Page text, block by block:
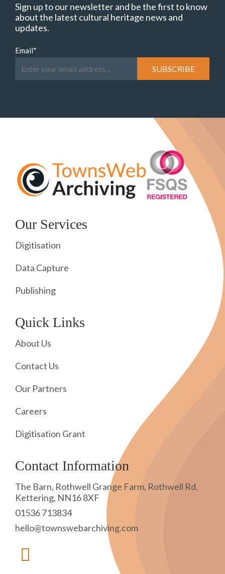
Sign up to our newsletter and be the first to know
about the latest cultural heritage news and
updates.
Email*
Our Services
Digitisation
Data Capture
Publishing
Quick Links
About Us
Contact Us
Our Partners
Careers
Digitisation Grant
Contact Information
The Barn, Rothwell Grange Farm, Rothwell Rd,
Kettering, NN16 8XF
01536 713834
hello@townswebarchiving.com